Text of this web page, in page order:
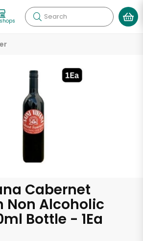
Search
Cabernet
Non Alcoholic
Bottle - 1Ea